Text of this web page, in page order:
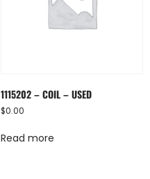
1115202 – COIL – USED
$0.00
Read more